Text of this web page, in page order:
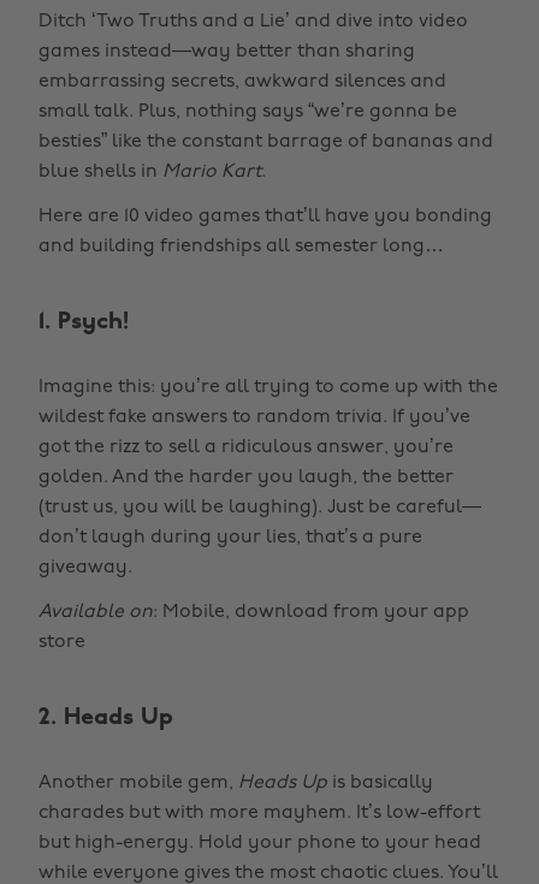
Ditch ‘Two Truths and a Lie’ and dive into video
games instead—way better than sharing
embarrassing secrets, awkward silences and
small talk. Plus, nothing says “we’re gonna be
besties” like the constant barrage of bananas and
blue shells in Mario Kart.
Here are 10 video games that’ll have you bonding
and building friendships all semester long…
1. Psych!
Imagine this: you’re all trying to come up with the
wildest fake answers to random trivia. If you’ve
got the rizz to sell a ridiculous answer, you’re
golden. And the harder you laugh, the better
(trust us, you will be laughing). Just be careful—
don’t laugh during your lies, that’s a pure
giveaway.
Available on: Mobile, download from your app
store
2. Heads Up
Another mobile gem, Heads Up is basically
charades but with more mayhem. It’s low-effort
but high-energy. Hold your phone to your head
while everyone gives the most chaotic clues. You’ll